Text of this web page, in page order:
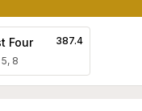
Four
5, 8
387.4